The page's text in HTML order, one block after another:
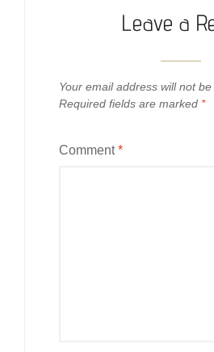
Leave a
Your email address will not be
Required fields are marked *
Comment*